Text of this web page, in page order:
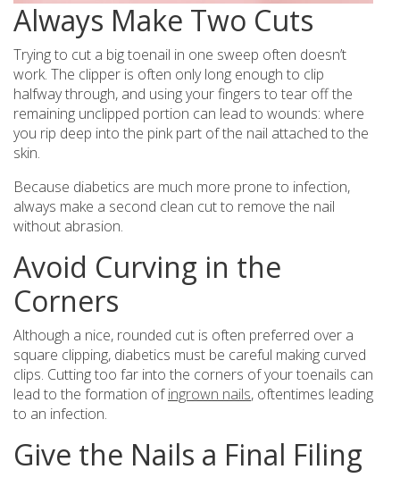
Always Make Two Cuts
Trying to cut a big toenail in one sweep often doesn’t
work. The clipper is often only long enough to clip
halfway through, and using your fingers to tear off the
remaining unclipped portion can lead to wounds: where
you rip deep into the pink part of the nail attached to the
skin.
Because diabetics are much more prone to infection,
always make a second clean cut to remove the nail
without abrasion.
Avoid Curving in the
Corners
Although a nice, rounded cut is often preferred over a
square clipping, diabetics must be careful making curved
clips. Cutting too far into the corners of your toenails can
lead to the formation ofingrown nails, oftentimes leading
to an infection.
Give the Nails a Final Filing